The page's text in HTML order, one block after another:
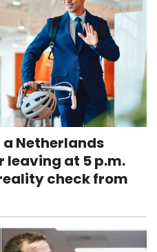
a Netherlands
leaving at 5 p.m.
check from